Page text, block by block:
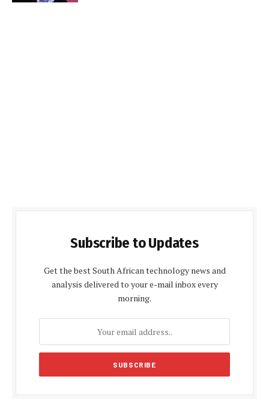
Subscribe to Updates
Get the best South African technology news and
analysis delivered to your e-mail inbox every
morning.